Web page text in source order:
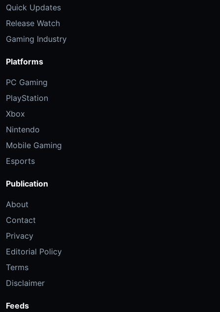
Quick Updates
Release Watch
Gaming Industry
Platforms
PC Gaming
PlayStation
Xbox
Nintendo
Mobile Gaming
Esports
Publication
About
Contact
Privacy
Editorial Policy
Terms
Disclaimer
Feeds